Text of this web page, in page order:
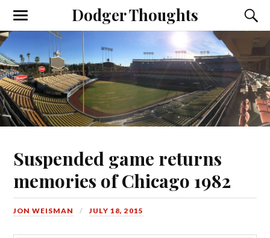
Dodger Thoughts
Suspended game returns
memories of Chicago 1982
JON WEISMAN JULY 18, 2015